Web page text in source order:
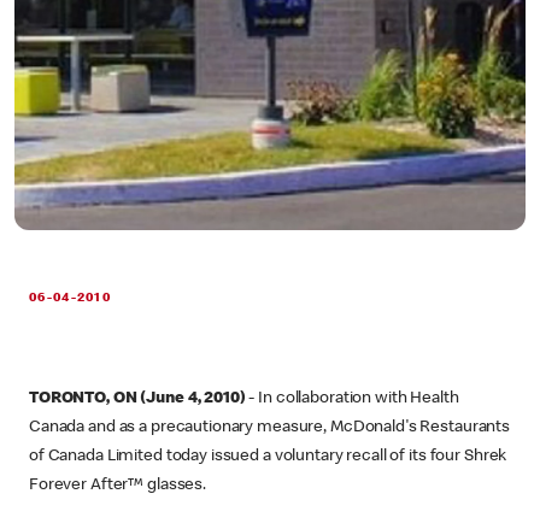
06-04-2010
TORONTO, ON (June 4, 2010) - In collaboration with Health
Canada and as a precautionary measure, McDonald's Restaurants
of Canada Limited today issued a voluntary recall of its four Shrek
Forever After™ glasses.